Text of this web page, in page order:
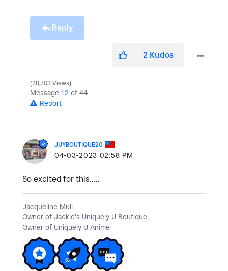
Reply
2 Kudos
28,703 Views
Message 12 of 44
Report
JUYBOUTIQUE20
‎04-03-2023 02:58 PM
So excited for this.....
Jacqueline Mull
Owner of Jackie's Uniquely U Boutique
Owner of Uniquely U Anime